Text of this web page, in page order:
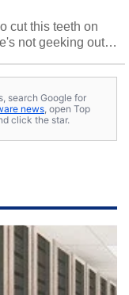
cut this teeth on
not geeking out
search Google for
news , open Top
click the star.